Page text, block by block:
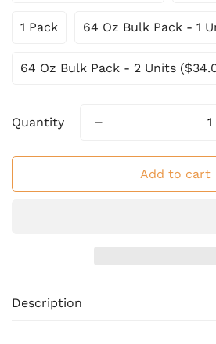
1 Pack 64 Oz Bulk Pack - 1
64 Oz Bulk Pack - 2 Units
Quantity
Add to cart
Description